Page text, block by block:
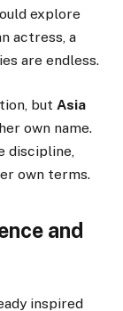
explore
actress, a
are endless.
but Asia
own name.
discipline,
own terms.
and
inspired